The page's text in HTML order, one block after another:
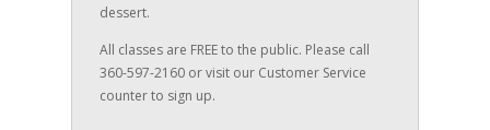
dessert.
All classes are FREE to the public. Please call
360-597-2160 or visit our Customer Service
counter to sign up.